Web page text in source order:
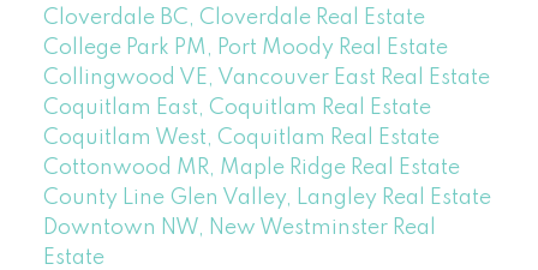
Cloverdale BC, Cloverdale Real Estate
College Park PM, Port Moody Real Estate
Collingwood VE, Vancouver East Real Estate
Coquitlam East, Coquitlam Real Estate
Coquitlam West, Coquitlam Real Estate
Cottonwood MR, Maple Ridge Real Estate
County Line Glen Valley, Langley Real Estate
Downtown NW, New Westminster Real
Estate